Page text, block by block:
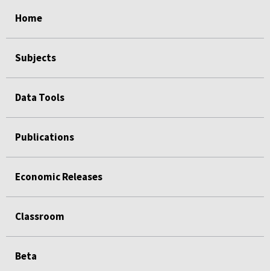
Home
Subjects
Data Tools
Publications
Economic Releases
Classroom
Beta